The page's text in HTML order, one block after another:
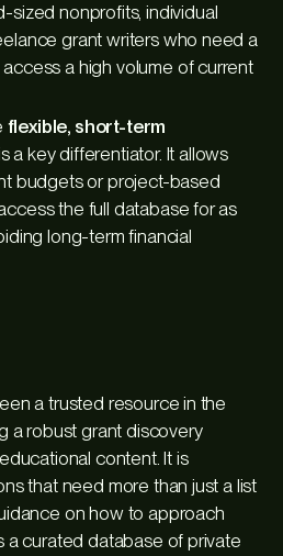
sized nonprofits, individual
grant writers who need a
a high volume of current
flexible, short-term
a key differentiator. It allows
budgets or project-based
the full database for as
long-term financial
a trusted resource in the
a robust grant discovery
content. It is
that need more than just a list
on how to approach
a curated database of private